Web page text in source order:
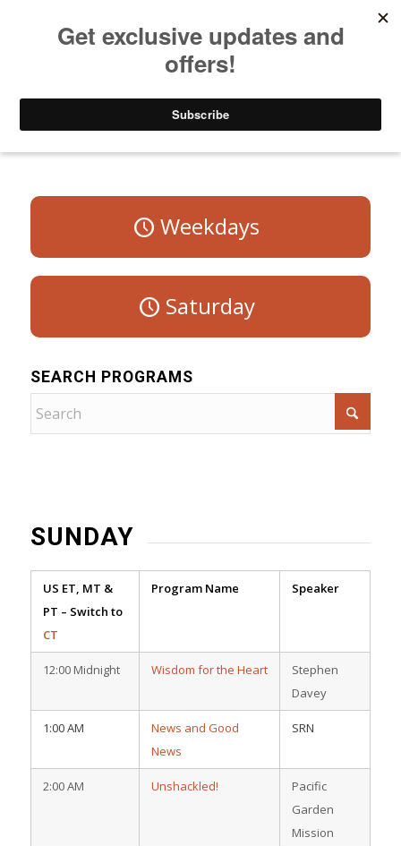
Program Schedule – Sunday
Weekdays
Saturday
SEARCH PROGRAMS
SUNDAY
US ET, MT &
PT – Switch to
CT
Program Name Speaker
12:00 Midnight Wisdom for the Heart
Stephen
Davey
1:00 AM
News and Good
News
SRN
2:00 AM Unshackled!
Pacific
Garden
Mission